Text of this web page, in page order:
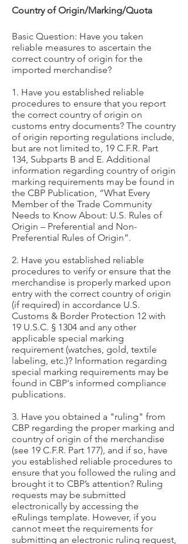
Country of Origin/Marking/Quota
Basic Question: Have you taken
reliable measures to ascertain the
correct country of origin for the
imported merchandise?
1. Have you established reliable
procedures to ensure that you report
the correct country of origin on
customs entry documents? The country
of origin reporting regulations include,
but are not limited to, 19 C.F.R. Part
134, Subparts B and E. Additional
information regarding country of origin
marking requirements may be found in
the CBP Publication, “What Every
Member of the Trade Community
Needs to Know About: U.S. Rules of
Origin – Preferential and Non-
Preferential Rules of Origin”.
2. Have you established reliable
procedures to verify or ensure that the
merchandise is properly marked upon
entry with the correct country of origin
(if required) in accordance U.S.
Customs & Border Protection 12 with
19 U.S.C. § 1304 and any other
applicable special marking
requirement (watches, gold, textile
labeling, etc.)? Information regarding
special marking requirements may be
found in CBP's informed compliance
publications.
3. Have you obtained a "ruling" from
CBP regarding the proper marking and
country of origin of the merchandise
(see 19 C.F.R. Part 177), and if so, have
you established reliable procedures to
ensure that you followed the ruling and
brought it to CBP’s attention? Ruling
requests may be submitted
electronically by accessing the
eRulings template. However, if you
cannot meet the requirements for
submitting an electronic ruling request,